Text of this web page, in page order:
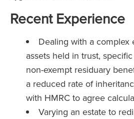
Recent Experience
Dealing with a complex
assets held in trust,
non-exempt residuary
a reduced rate of
with HMRC to agree
Varying an estate to